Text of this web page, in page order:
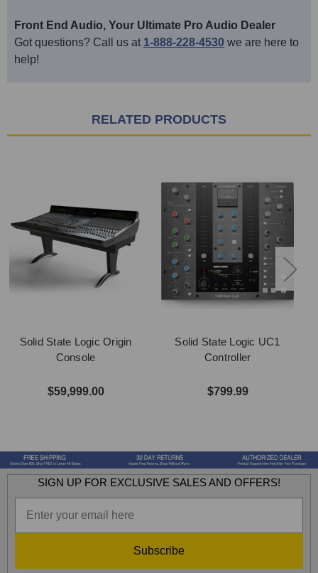
Front End Audio, Your Ultimate Pro Audio Dealer
Got questions? Call us at 1-888-228-4530 we are here to
help!
RELATED PRODUCTS
Solid State Logic Origin
Console
$59,999.00
Solid State Logic UC1
Controller
$799.99
SIGN UP FOR EXCLUSIVE SALES AND OFFERS!
Subscribe